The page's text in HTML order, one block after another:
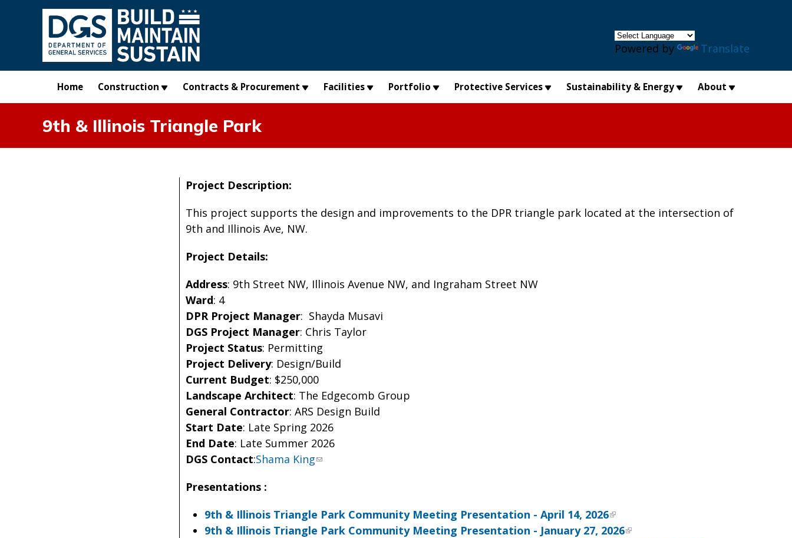
Skip to main content
Powered by Translate
Home Construction Contracts & Procurement Facilities Portfolio Protective Services Sustainability & Energy About
9th & Illinois Triangle Park
Project Description:
This project supports the design and improvements to the DPR triangle park located at the intersection of
9th and Illinois Ave, NW.
Project Details:
Address: 9th Street NW, Illinois Avenue NW, and Ingraham Street NW
Ward: 4
DPR Project Manager: Shayda Musavi
DGS Project Manager: Chris Taylor
Project Status: Permitting
Project Delivery: Design/Build
Current Budget: $250,000
Landscape Architect: The Edgecomb Group
General Contractor: ARS Design Build
Start Date: Late Spring 2026
End Date: Late Summer 2026
DGS Contact:Shama King
Presentations :
9th & Illinois Triangle Park Community Meeting Presentation - April 14, 2026
9th & Illinois Triangle Park Community Meeting Presentation - January 27, 2026